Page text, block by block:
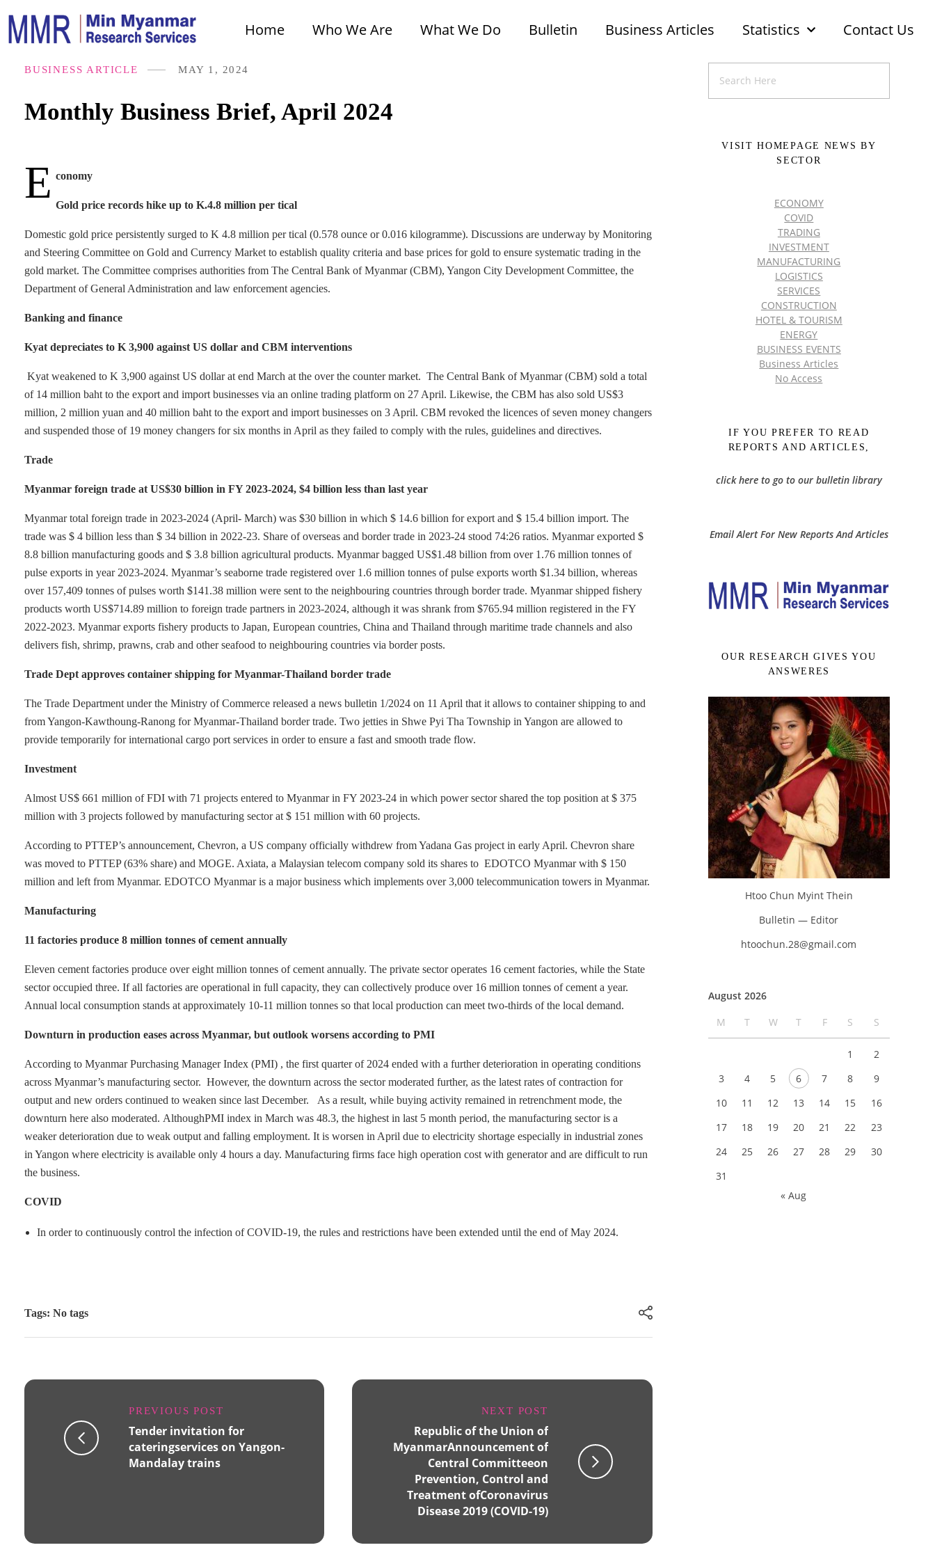
Home Who We Are What We Do Bulletin Business Articles Statistics Contact Us
Monthly Business Brief, April 2024
MAY 1, 2024
BUSINESS ARTICLE
E conomy
Gold price records hike up to K.4.8 million per tical
Domestic gold price persistently surged to K 4.8 million per tical (0.578 ounce or 0.016 kilogramme). Discussions are underway by Monitoring
and Steering Committee on Gold and Currency Market to establish quality criteria and base prices for gold to ensure systematic trading in the
gold market. The Committee comprises authorities from The Central Bank of Myanmar (CBM), Yangon City Development Committee, the
Department of General Administration and law enforcement agencies.
Banking and finance
Kyat depreciates to K 3,900 against US dollar and CBM interventions
Kyat weakened to K 3,900 against US dollar at end March at the over the counter market. The Central Bank of Myanmar (CBM) sold a total
of 14 million baht to the export and import businesses via an online trading platform on 27 April. Likewise, the CBM has also sold US$3
million, 2 million yuan and 40 million baht to the export and import businesses on 3 April. CBM revoked the licences of seven money changers
and suspended those of 19 money changers for six months in April as they failed to comply with the rules, guidelines and directives.
Trade
Myanmar foreign trade at US$30 billion in FY 2023-2024, $4 billion less than last year
Myanmar total foreign trade in 2023-2024 (April- March) was $30 billion in which $ 14.6 billion for export and $ 15.4 billion import. The
trade was $ 4 billion less than $ 34 billion in 2022-23. Share of overseas and border trade in 2023-24 stood 74:26 ratios. Myanmar exported $
8.8 billion manufacturing goods and $ 3.8 billion agricultural products. Myanmar bagged US$1.48 billion from over 1.76 million tonnes of
pulse exports in year 2023-2024. Myanmar’s seaborne trade registered over 1.6 million tonnes of pulse exports worth $1.34 billion, whereas
over 157,409 tonnes of pulses worth $141.38 million were sent to the neighbouring countries through border trade. Myanmar shipped fishery
products worth US$714.89 million to foreign trade partners in 2023-2024, although it was shrank from $765.94 million registered in the FY
2022-2023. Myanmar exports fishery products to Japan, European countries, China and Thailand through maritime trade channels and also
delivers fish, shrimp, prawns, crab and other seafood to neighbouring countries via border posts.
Trade Dept approves container shipping for Myanmar-Thailand border trade
The Trade Department under the Ministry of Commerce released a news bulletin 1/2024 on 11 April that it allows to container shipping to and
from Yangon-Kawthoung-Ranong for Myanmar-Thailand border trade. Two jetties in Shwe Pyi Tha Township in Yangon are allowed to
provide temporarily for international cargo port services in order to ensure a fast and smooth trade flow.
Investment
Almost US$ 661 million of FDI with 71 projects entered to Myanmar in FY 2023-24 in which power sector shared the top position at $ 375
million with 3 projects followed by manufacturing sector at $ 151 million with 60 projects.
According to PTTEP’s announcement, Chevron, a US company officially withdrew from Yadana Gas project in early April. Chevron share
was moved to PTTEP (63% share) and MOGE. Axiata, a Malaysian telecom company sold its shares to EDOTCO Myanmar with $ 150
million and left from Myanmar. EDOTCO Myanmar is a major business which implements over 3,000 telecommunication towers in Myanmar.
Manufacturing
11 factories produce 8 million tonnes of cement annually
Eleven cement factories produce over eight million tonnes of cement annually. The private sector operates 16 cement factories, while the State
sector occupied three. If all factories are operational in full capacity, they can collectively produce over 16 million tonnes of cement a year.
Annual local consumption stands at approximately 10-11 million tonnes so that local production can meet two-thirds of the local demand.
Downturn in production eases across Myanmar, but outlook worsens according to PMI
According to Myanmar Purchasing Manager Index (PMI) , the first quarter of 2024 ended with a further deterioration in operating conditions
across Myanmar’s manufacturing sector. However, the downturn across the sector moderated further, as the latest rates of contraction for
output and new orders continued to weaken since last December. As a result, while buying activity remained in retrenchment mode, the
downturn here also moderated. AlthoughPMI index in March was 48.3, the highest in last 5 month period, the manufacturing sector is a
weaker deterioration due to weak output and falling employment. It is worsen in April due to electricity shortage especially in industrial zones
in Yangon where electricity is available only 4 hours a day. Manufacturing firms face high operation cost with generator and are difficult to run
the business.
COVID
In order to continuously control the infection of COVID-19, the rules and restrictions have been extended until the end of May 2024.
Tags: No tags
PREVIOUS POST
Tender invitation for
cateringservices on Yangon-
Mandalay trains
NEXT POST
Republic of the Union of
MyanmarAnnouncement of
Central Committeeon
Prevention, Control and
Treatment ofCoronavirus
Disease 2019 (COVID-19)
VISIT HOMEPAGE NEWS BY
SECTOR
ECONOMY
COVID
TRADING
INVESTMENT
MANUFACTURING
LOGISTICS
SERVICES
CONSTRUCTION
HOTEL & TOURISM
ENERGY
BUSINESS EVENTS
Business Articles
No Access
IF YOU PREFER TO READ
REPORTS AND ARTICLES,
click here to go to our bulletin library
Email Alert For New Reports And Articles
OUR RESEARCH GIVES YOU
ANSWERES
Htoo Chun Myint Thein
Bulletin — Editor
htoochun.28@gmail.com
August 2026
M
T W T F S S
1
2
3
4 5 6 7 8
9
10
11 12 13 14 15
16
17
18 19 20 21 22
23
24
25 26 27 28 29
30
31
« Aug